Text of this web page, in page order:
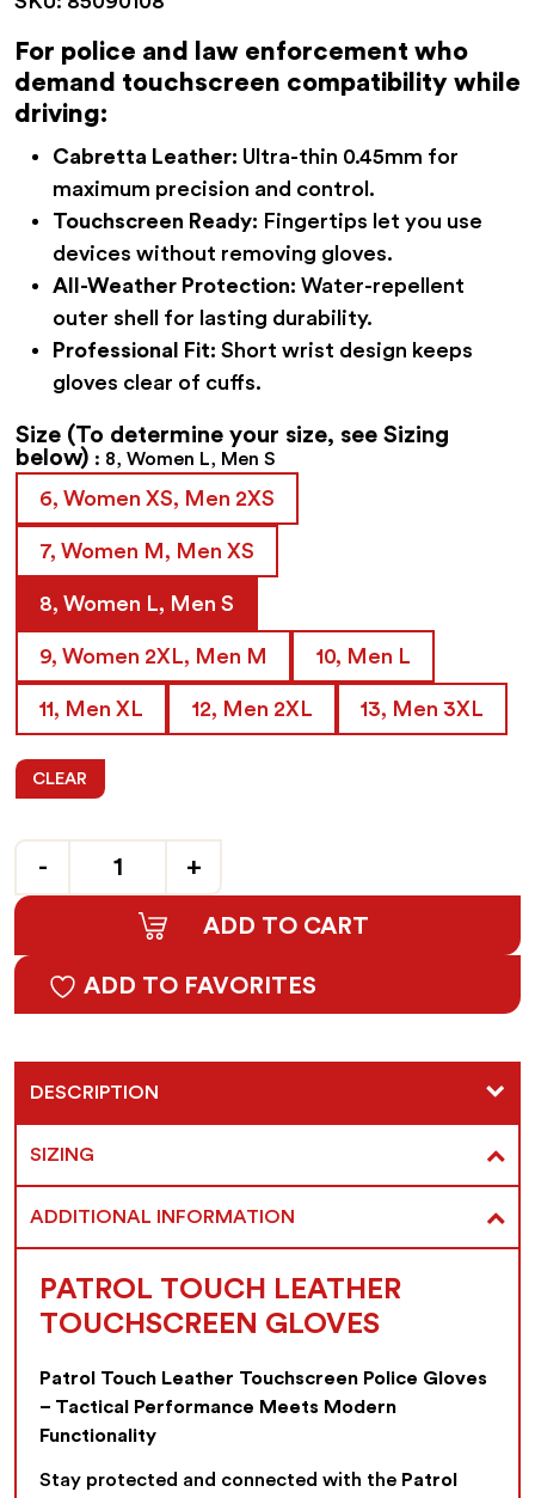
was:
$62.95.$56.95.
For police and law enforcement who
demand touchscreen compatibility while
driving:
Cabretta Leather: Ultra-thin 0.45mm for
maximum precision and control.
Touchscreen Ready: Fingertips let you use
devices without removing gloves.
All-Weather Protection: Water-repellent
outer shell for lasting durability.
Professional Fit: Short wrist design keeps
gloves clear of cuffs.
Size (To determine your size, see Sizing
below)
8, Women L, Men S
6, Women XS, Men 2XS
7, Women M, Men XS
8, Women L, Men S
9, Women 2XL, Men M 10, Men L
11, Men XL 12, Men 2XL 13, Men 3XL
CLEAR
ADD TO CART
ADD TO FAVORITES
DESCRIPTION
SIZING
ADDITIONAL INFORMATION
PATROL TOUCH LEATHER
TOUCHSCREEN GLOVES
Patrol Touch Leather Touchscreen Police Gloves
– Tactical Performance Meets Modern
Functionality
Stay protected and connected with the Patrol